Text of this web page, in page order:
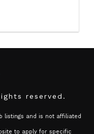
reserved.
listings and is not affiliated
to apply for specific